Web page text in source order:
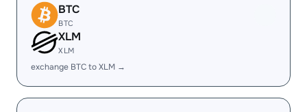
BTC
BTC
XLM
XLM
exchange BTC to XLM →